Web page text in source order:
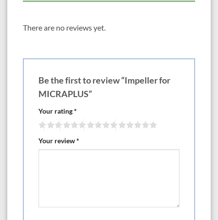
There are no reviews yet.
Be the first to review “Impeller for
MICRAPLUS”
Your rating*
Your review*